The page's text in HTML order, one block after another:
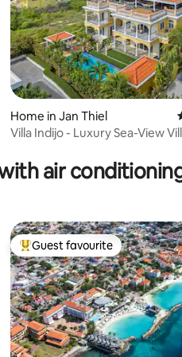
5 average rating, 8 reviews
Home in Jan Thiel
Villa Indijo - Luxury Sea-View
air
Top guest favourite
Guest favourite